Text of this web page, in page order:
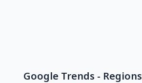
Google Trends - Regions